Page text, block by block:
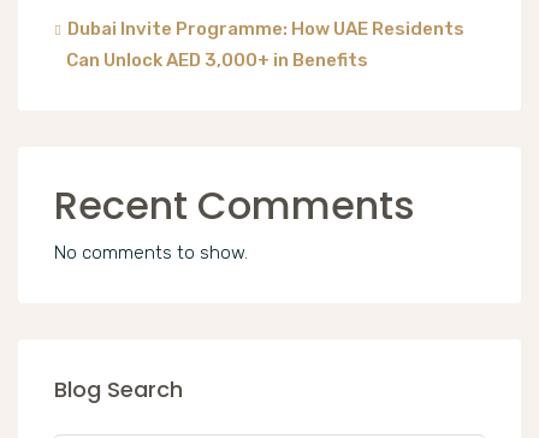
Dubai Invite Programme: How UAE Residents
Can Unlock AED 3,000+ in Benefits
Recent Comments
No comments to show.
Blog Search